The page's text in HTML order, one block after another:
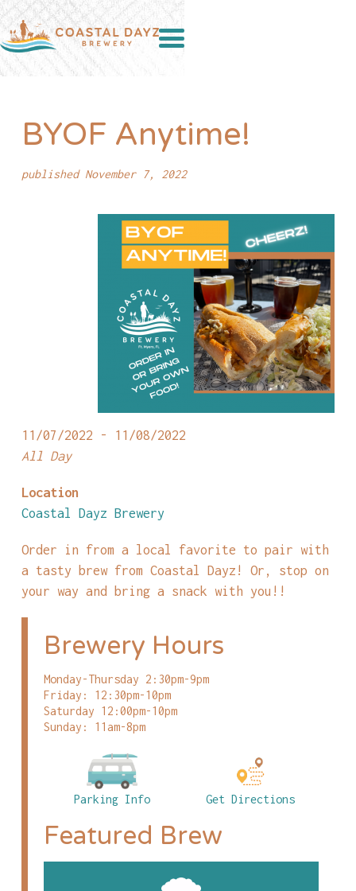
BYOF Anytime!
published November 7, 2022
11/07/2022 - 11/08/2022
All Day
Location
Coastal Dayz Brewery
Order in from a local favorite to pair with
a tasty brew from Coastal Dayz! Or, stop on
your way and bring a snack with you!!
Brewery Hours
Monday-Thursday 2:30pm-9pm
Friday: 12:30pm-10pm
Saturday 12:00pm-10pm
Sunday: 11am-8pm
Parking Info Get Directions
Featured Brew